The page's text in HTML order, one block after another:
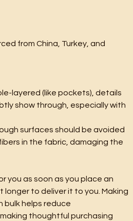
from China, Turkey, and
layered (like pockets), details
show through, especially with
surfaces should be avoided
in the fabric, damaging the
you as soon as you place an
longer to deliver it to you. Making
bulk helps reduce
thoughtful purchasing